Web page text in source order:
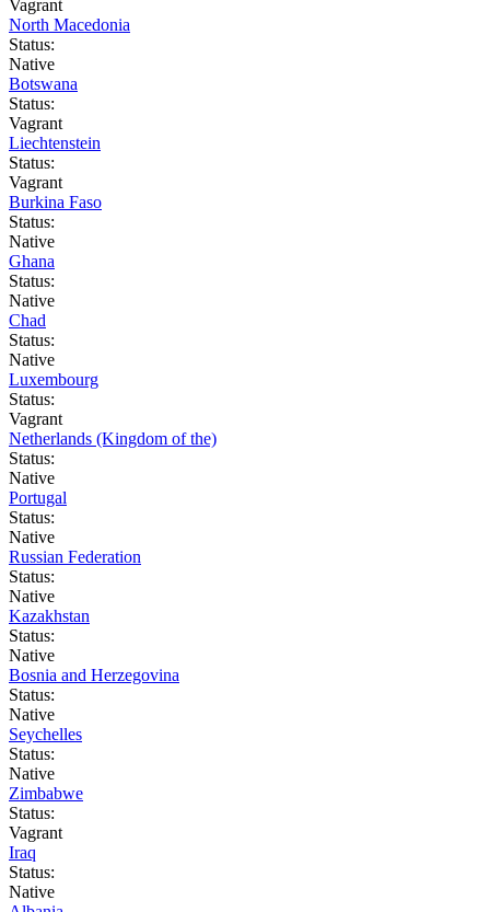
Vagrant
North Macedonia
Status:
Native
Botswana
Status:
Vagrant
Liechtenstein
Status:
Vagrant
Burkina Faso
Status:
Native
Ghana
Status:
Native
Chad
Status:
Native
Luxembourg
Status:
Vagrant
Netherlands (Kingdom of the)
Status:
Native
Portugal
Status:
Native
Russian Federation
Status:
Native
Kazakhstan
Status:
Native
Bosnia and Herzegovina
Status:
Native
Seychelles
Status:
Native
Zimbabwe
Status:
Vagrant
Iraq
Status:
Native